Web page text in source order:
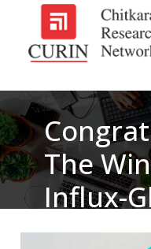
The
Influx-